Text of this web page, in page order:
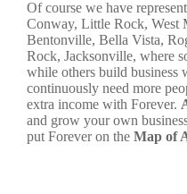
Of course we have
Conway, Little Rock, West
Bentonville, Bella Vista,
Rock, Jacksonville, where
while others build business
continuously need more
extra income with Forever.
and grow your own
put Forever on the Map of